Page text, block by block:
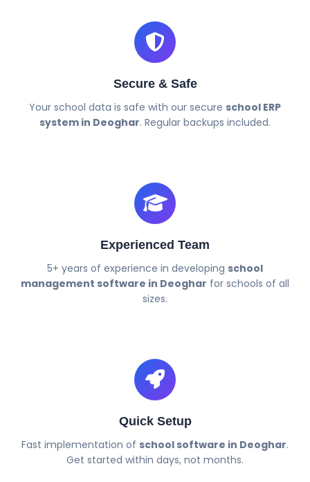
Secure & Safe
Your school data is safe with our secure school ERP
system in Deoghar. Regular backups included.
Experienced Team
5+ years of experience in developing school
management software in Deoghar for schools of all
sizes.
Quick Setup
Fast implementation of school software in Deoghar.
Get started within days, not months.